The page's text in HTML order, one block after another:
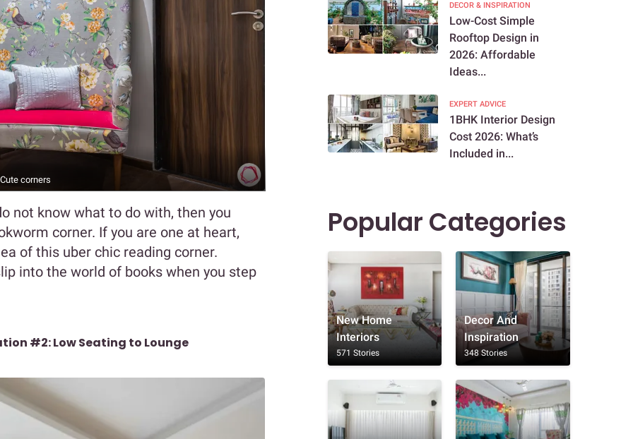
Cute corners
not know what to do with, then you
corner. If you are one at heart,
of this uber chic reading corner.
into the world of books when you step
#2: Low Seating to Lounge
DECOR & INSPIRATION
Low-Cost Simple
Rooftop Design in
2026: Affordable
Ideas...
EXPERT ADVICE
1BHK Interior Design
Cost 2026: What’s
Included in...
Popular Categories
New Home
Interiors
571 Stories
Decor And
Inspiration
348 Stories